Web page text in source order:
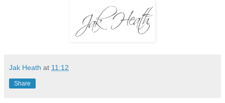
Jak Heath at 11:12
Share